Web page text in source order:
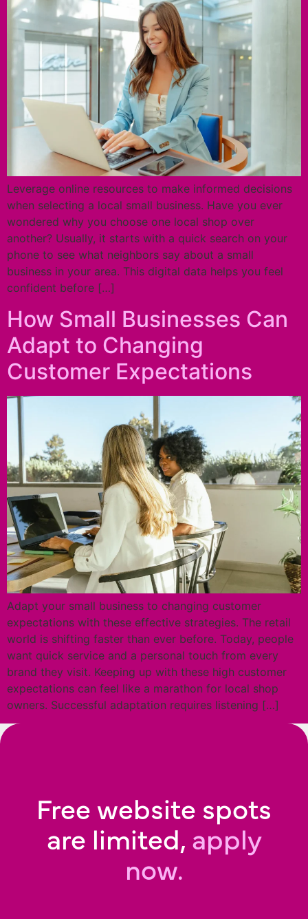
Leverage online resources to make informed decisions
when selecting a local small business. Have you ever
wondered why you choose one local shop over
another? Usually, it starts with a quick search on your
phone to see what neighbors say about a small
business in your area. This digital data helps you feel
confident before […]
How Small Businesses Can
Adapt to Changing
Customer Expectations
Adapt your small business to changing customer
expectations with these effective strategies. The retail
world is shifting faster than ever before. Today, people
want quick service and a personal touch from every
brand they visit. Keeping up with these high customer
expectations can feel like a marathon for local shop
owners. Successful adaptation requires listening […]
Free website spots
are limited,apply
now.